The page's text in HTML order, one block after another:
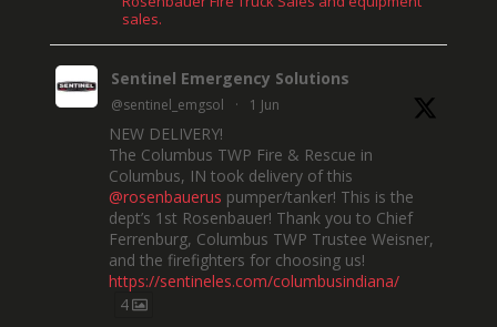
sales.
Sentinel Emergency Solutions
@sentinel_emgsol · 1 Jun
NEW DELIVERY!
The Columbus TWP Fire & Rescue in
Columbus, IN took delivery of this
@rosenbauerus pumper/tanker! This is the
dept’s 1st Rosenbauer! Thank you to Chief
Ferrenburg, Columbus TWP Trustee Weisner,
and the firefighters for choosing us!
https://sentineles.com/columbusindiana/
4